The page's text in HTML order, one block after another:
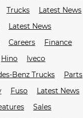
Trucks
Latest News
Latest News
Careers
Finance
Hino
Iveco
Benz Trucks
Parts
Fuso
Latest News
Sales